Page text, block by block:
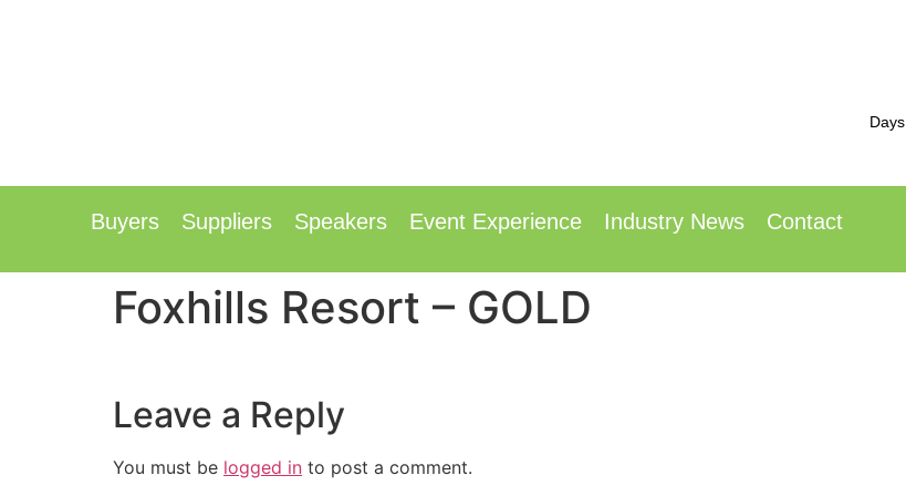
Days
Buyers Suppliers Speakers Event Experience Industry News Contact
Foxhills Resort – GOLD
Leave a Reply
You must be logged in to post a comment.